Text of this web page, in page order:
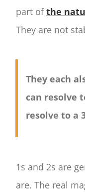
part ofthe
They are not
They each
can resolve
resolve to a
1s and 2s are
are. The real